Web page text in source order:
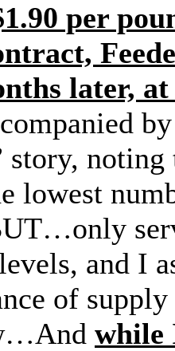
per
later,
story,
lowest
and I
of
while